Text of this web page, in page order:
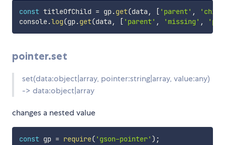
const titleOfChild = gp.get(data , [ 'parent' ,
console.log(gp.get(data , [ 'parent' , 'missing' ,
pointer.set
set(data:object|array, pointer:string|array, value:any)
-> data:object|array
changes a nested value
const gp = require( 'gson-pointer' ) ;